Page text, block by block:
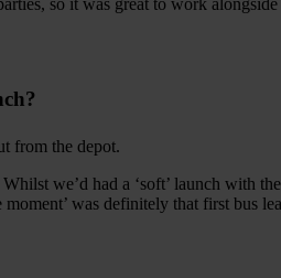
from the depot.
we’d had a ‘soft’ launch with
was definitely that first bus